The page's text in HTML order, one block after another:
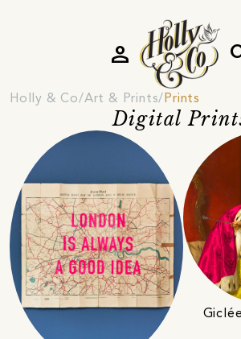
person
Holly & Co Art & Prints Prints
Digital